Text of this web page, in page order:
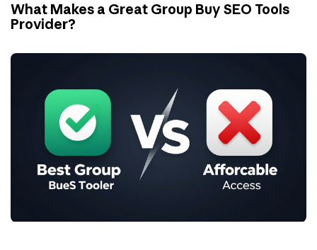
What Makes a Great Group Buy SEO Tools
Provider?